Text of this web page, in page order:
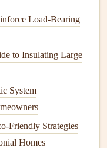
windows
excess water and
and clear. Be sure
polewith a
Load-Bearing
to Insulating Large
System
Friendly Strategies
Homes